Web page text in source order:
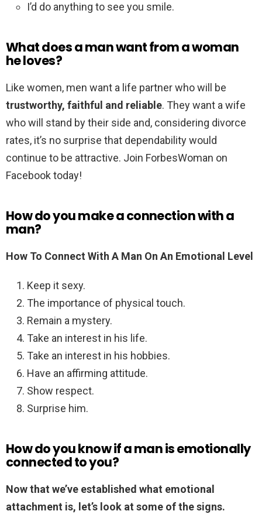
I’d do anything to see you smile.
What does a man want from a woman
he loves?
Like women, men want a life partner who will be
trustworthy, faithful and reliable. They want a wife
who will stand by their side and, considering divorce
rates, it’s no surprise that dependability would
continue to be attractive. Join ForbesWoman on
Facebook today!
How do you make a connection with a
man?
How To Connect With A Man On An Emotional Level
Keep it sexy.
The importance of physical touch.
Remain a mystery.
Take an interest in his life.
Take an interest in his hobbies.
Have an affirming attitude.
Show respect.
Surprise him.
How do you know if a man is emotionally
connected to you?
Now that we’ve established what emotional
attachment is, let’s look at some of the signs.